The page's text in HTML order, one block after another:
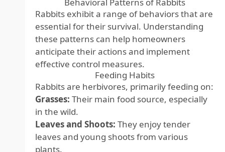
Rabbits exhibit a range of behaviors that are
essential for their survival. Understanding
these patterns can help homeowners
anticipate their actions and implement
effective control measures.
Feeding Habits
Rabbits are herbivores, primarily feeding on:
Grasses: Their main food source, especially
in the wild.
Leaves and Shoots: They enjoy tender
leaves and young shoots from various
plants.